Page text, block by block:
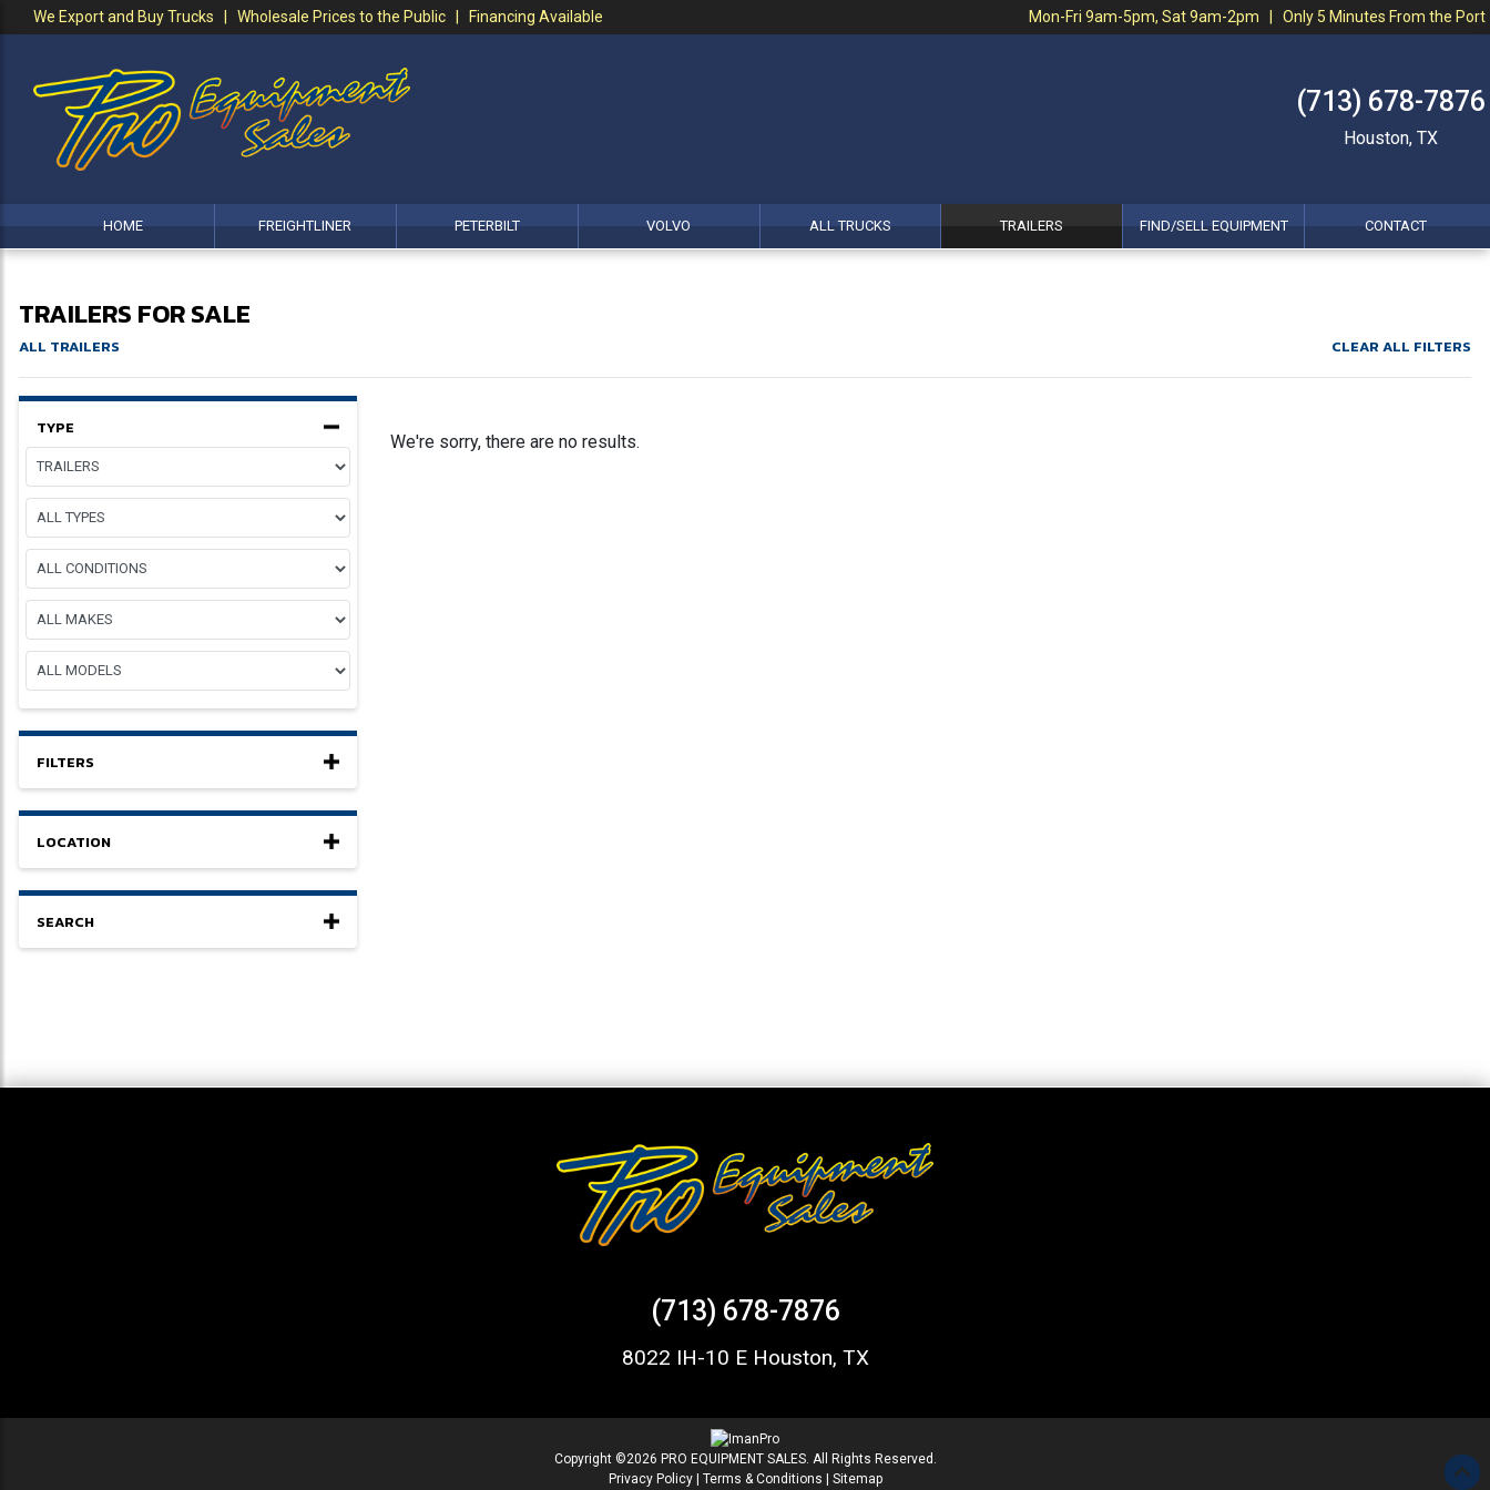
We Export and Buy Trucks | Wholesale Prices to the Public | Financing Available Mon-Fri 9am-5pm, Sat 9am-2pm | Only 5 Minutes From the Port
(713) 678-7876
Houston, TX
HOME FREIGHTLINER PETERBILT VOLVO ALL TRUCKS TRAILERS FIND/SELL EQUIPMENT CONTACT
TRAILERS FOR SALE
ALL TRAILERS CLEAR ALL FILTERS
TYPE
FILTERS
LOCATION
SEARCH
We're sorry, there are no results.
(713) 678-7876
8022 IH-10 E Houston, TX
Copyright ©2026 PRO EQUIPMENT SALES. All Rights Reserved.
Privacy Policy| Terms & Conditions Sitemap